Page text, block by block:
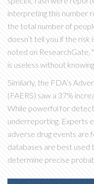
interpreting this number
the total number of
doesn’t tell you if the risk
noted on ResearchGate,
is useless without
Similarly, the FDA’s
(FAERS) saw a 37%
While powerful for
underreporting. Experts
adverse drug events are
databases are best
determine precise